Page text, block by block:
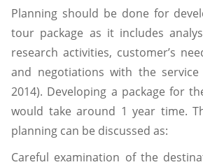
Planning should be done for
tour package as it includes
research activities, customer’s
and negotiations with the
2014). Developing a package for
would take around 1 year time.
planning can be discussed as:
Careful examination of the